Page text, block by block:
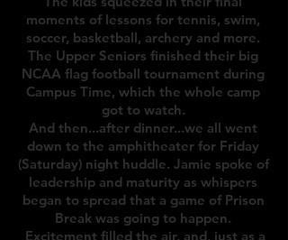
moments of lessons for tennis, swim,
soccer, basketball, archery and more.
The Upper Seniors finished their big
NCAA flag football tournament during
Campus Time, which the whole camp
got to watch.
And then...after dinner...we all went
down to the amphitheater for Friday
(Saturday) night huddle. Jamie spoke of
leadership and maturity as whispers
began to spread that a game of Prison
Break was going to happen.
Excitement filled the air, and, just as a